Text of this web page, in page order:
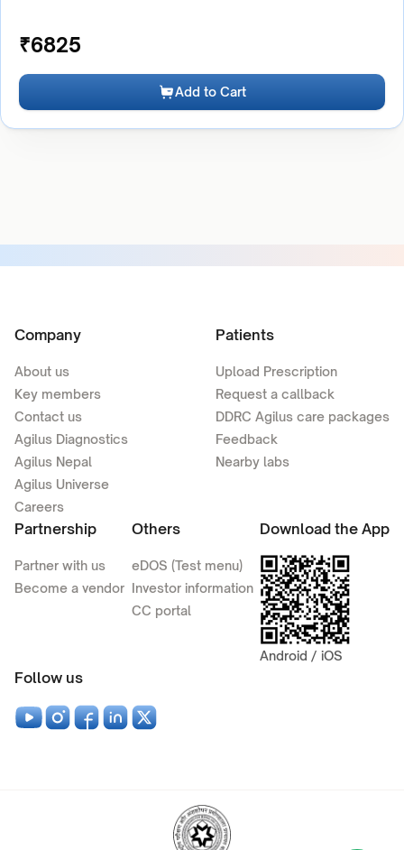
₹6825
Add to Cart
Company
About us
Key members
Contact us
Agilus Diagnostics
Agilus Nepal
Agilus Universe
Careers
Patients
Upload Prescription
Request a callback
DDRC Agilus care packages
Feedback
Nearby labs
Partnership
Partner with us
Become a vendor
Others
eDOS (Test menu)
Investor information
CC portal
Download the App
Android / iOS
Follow us